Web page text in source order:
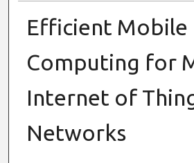
Efficient Mobile
Computing for
Internet of
Networks